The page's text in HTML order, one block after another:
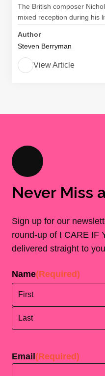
The British composer
mixed reception during his
Author
Steven Berryman
View Article
Never Miss
Sign up for our
round-up of I CARE IF
delivered straight to
Name(Required)
Email (Required)